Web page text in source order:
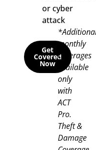
or cyber
attack
Get
Covered
Now
monthly
coverages
available
only
with
ACT
Pro.
Theft &
Damage